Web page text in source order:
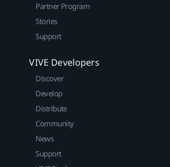
Partner Program
Stories
Support
VIVE Developers
Discover
Develop
Distribute
Community
News
Support